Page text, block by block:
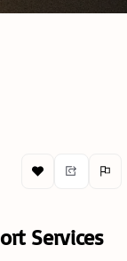
Services